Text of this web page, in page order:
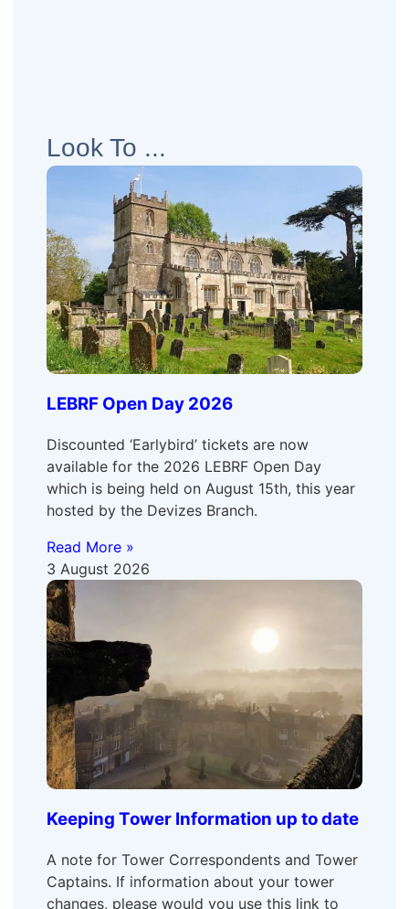
Look To ...
LEBRF Open Day 2026
Discounted ‘Earlybird’ tickets are now
available for the 2026 LEBRF Open Day
which is being held on August 15th, this year
hosted by the Devizes Branch.
Read More »
3 August 2026
Keeping Tower Information up to date
A note for Tower Correspondents and Tower
Captains. If information about your tower
changes, please would you use this link to